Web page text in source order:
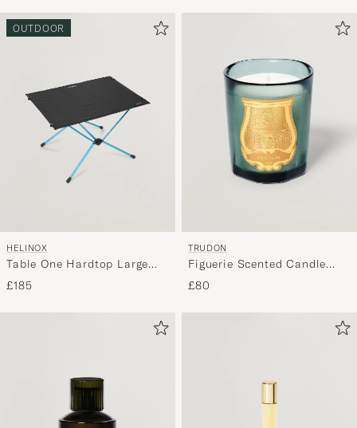
OUTDOOR
HELINOX
Table One Hardtop Large
Black
£185
TRUDON
Figuerie Scented Candle
270g
£80